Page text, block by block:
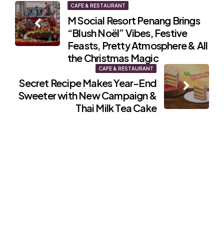
Post
navigation
CAFE & RESTAURANT
M Social Resort Penang Brings
“Blush Noël” Vibes, Festive
Feasts, Pretty Atmosphere & All
the Christmas Magic
CAFE & RESTAURANT
Secret Recipe Makes Year-End
Sweeter with New Campaign &
Thai Milk Tea Cake